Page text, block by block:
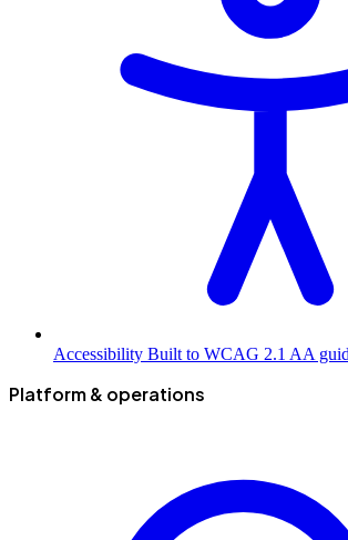
Accessibility Built to WCAG 2.1 AA
Platform & operations